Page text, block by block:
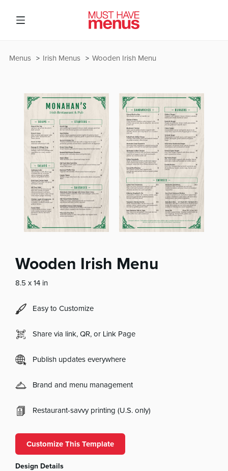
Wooden Irish Menu
Irish Menus
Menus
Wooden Irish Menu
8.5 x 14 in
Easy to Customize
Share via link, QR, or Link Page
Publish updates everywhere
Brand and menu management
Restaurant-savvy printing (U.S. only)
Customize This Template
Design Details